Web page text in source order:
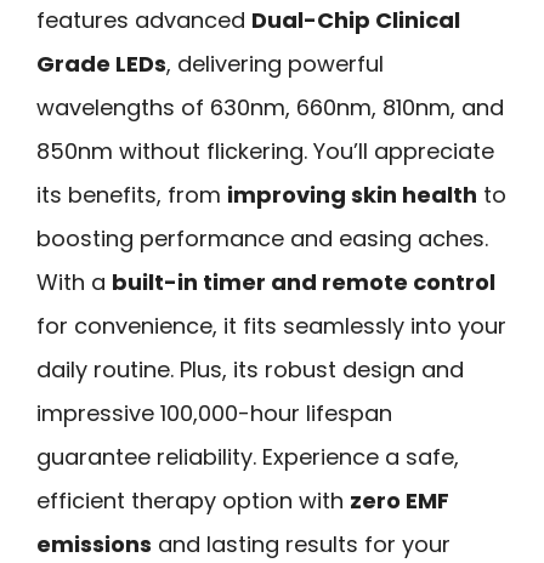
features advanced Dual-Chip Clinical
Grade LEDs, delivering powerful
wavelengths of 630nm, 660nm, 810nm, and
850nm without flickering. You’ll appreciate
its benefits, from improving skin health to
boosting performance and easing aches.
With a built-in timer and remote control
for convenience, it fits seamlessly into your
daily routine. Plus, its robust design and
impressive 100,000-hour lifespan
guarantee reliability. Experience a safe,
efficient therapy option with zero EMF
emissions and lasting results for your